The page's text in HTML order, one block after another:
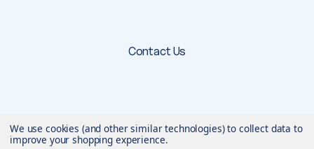
Contact Us
© 2026 Huang Acrylic. All rights reserved.
Terms & Conditions
Privacy Policy
We use cookies (and other similar technologies) to collect data to
improve your shopping experience.